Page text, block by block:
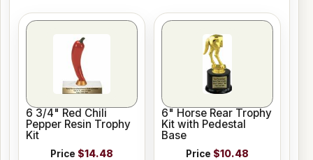
6 3/4" Red Chili
Pepper Resin Trophy
Kit
Price $14.48
6" Horse Rear Trophy
Kit with Pedestal
Base
Price $10.48